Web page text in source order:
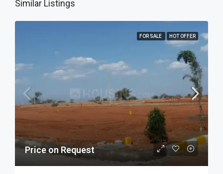
Similar Listings
FOR SALE HOT OFFER
Price on Request